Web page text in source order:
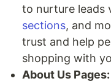
to nurture leads
sections, and
trust and help
shopping with
About Us Pages: